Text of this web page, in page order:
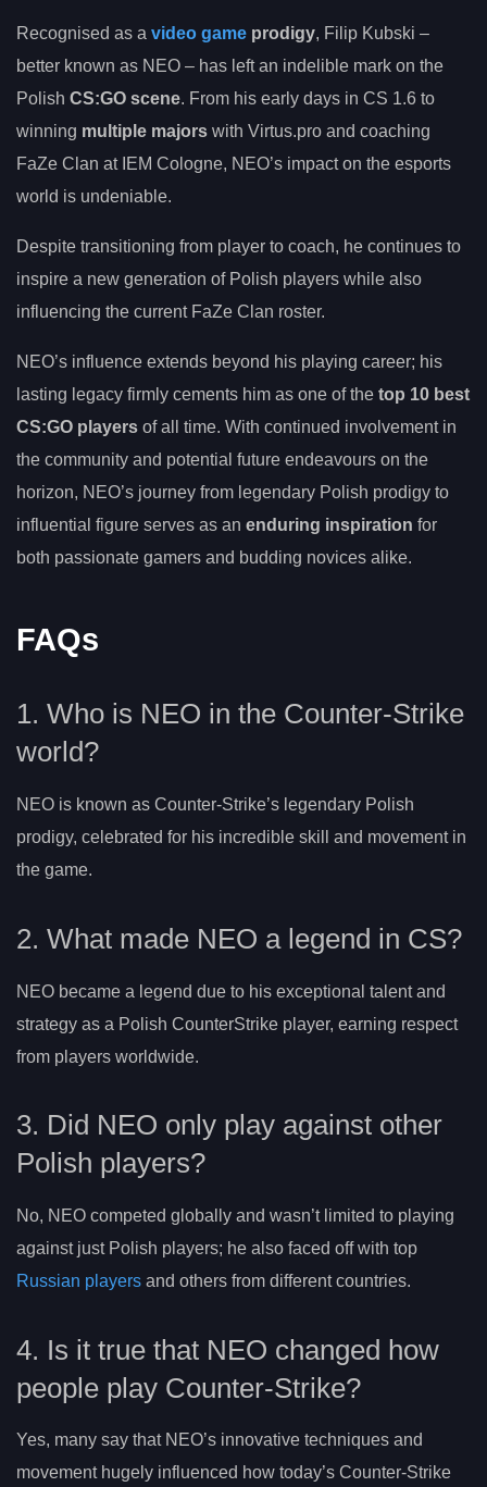
Recognised as a video game prodigy, Filip Kubski –
better known as NEO – has left an indelible mark on the
Polish CS:GO scene. From his early days in CS 1.6 to
winning multiple majors with Virtus.pro and coaching
FaZe Clan at IEM Cologne, NEO’s impact on the esports
world is undeniable.
Despite transitioning from player to coach, he continues to
inspire a new generation of Polish players while also
influencing the current FaZe Clan roster.
NEO’s influence extends beyond his playing career; his
lasting legacy firmly cements him as one of the top 10 best
CS:GO players of all time. With continued involvement in
the community and potential future endeavours on the
horizon, NEO’s journey from legendary Polish prodigy to
influential figure serves as an enduring inspiration for
both passionate gamers and budding novices alike.
FAQs
1. Who is NEO in the Counter-Strike
world?
NEO is known as Counter-Strike’s legendary Polish
prodigy, celebrated for his incredible skill and movement in
the game.
2. What made NEO a legend in CS?
NEO became a legend due to his exceptional talent and
strategy as a Polish CounterStrike player, earning respect
from players worldwide.
3. Did NEO only play against other
Polish players?
No, NEO competed globally and wasn’t limited to playing
against just Polish players; he also faced off with top
Russian players and others from different countries.
4. Is it true that NEO changed how
people play Counter-Strike?
Yes, many say that NEO’s innovative techniques and
movement hugely influenced how today’s Counter-Strike